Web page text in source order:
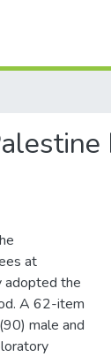
at
adopted the
A 62-item
male and